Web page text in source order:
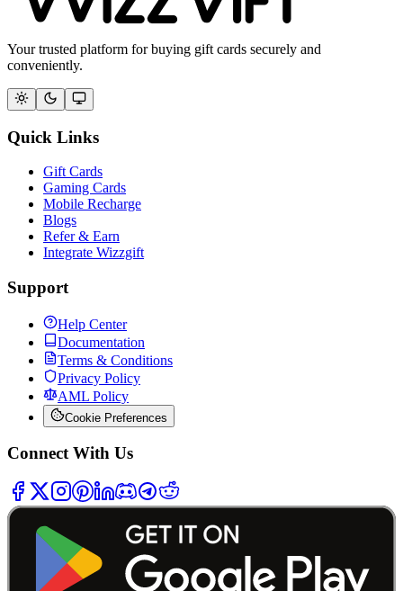
Your trusted platform for buying gift cards securely and
conveniently.
Quick Links
Gift Cards
Gaming Cards
Mobile Recharge
Blogs
Refer & Earn
Integrate Wizzgift
Support
Help Center
Documentation
Terms & Conditions
Privacy Policy
AML Policy
Cookie Preferences
Connect With Us